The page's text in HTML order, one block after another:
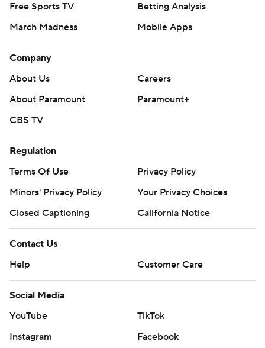
Free Sports TV
Betting Analysis
March Madness
Mobile Apps
Company
About Us
Careers
About Paramount
Paramount+
CBS TV
Regulation
Terms Of Use
Privacy Policy
Minors' Privacy Policy
Your Privacy Choices
Closed Captioning
California Notice
Contact Us
Help
Customer Care
Social Media
YouTube
TikTok
Instagram
Facebook